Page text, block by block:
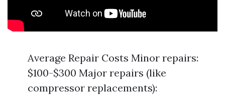
Average Repair Costs Minor repairs:
$100-$300 Major repairs (like
compressor replacements):